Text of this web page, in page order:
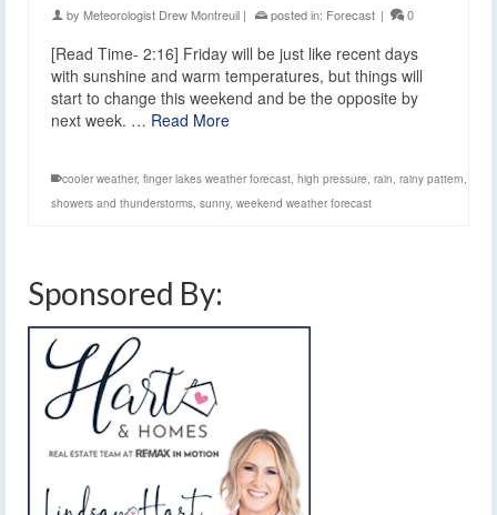
by Meteorologist Drew Montreuil | posted in: Forecast | 0
[Read Time- 2:16] Friday will be just like recent days
with sunshine and warm temperatures, but things will
start to change this weekend and be the opposite by
next week. … Read More
cooler weather, finger lakes weather forecast, high pressure, rain, rainy pattern,
showers and thunderstorms, sunny, weekend weather forecast
Sponsored By: